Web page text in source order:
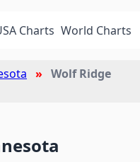
Charts World Charts
Wolf Ridge